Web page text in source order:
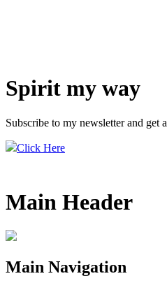
Spirit my way
Subscribe to my newsletter and get a
Click Here
Main Header
Main Navigation